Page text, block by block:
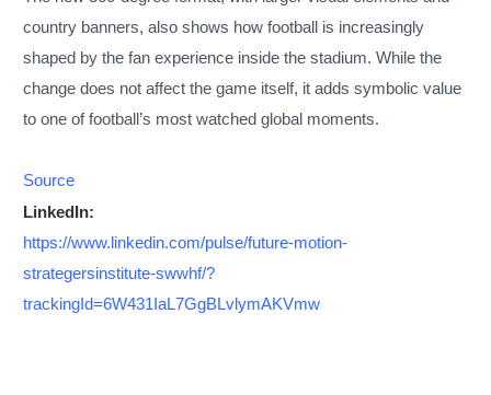
country banners, also shows how football is increasingly
shaped by the fan experience inside the stadium. While the
change does not affect the game itself, it adds symbolic value
to one of football’s most watched global moments.
Source
LinkedIn:
https://www.linkedin.com/pulse/future-motion-
strategersinstitute-swwhf/?
trackingId=6W431IaL7GgBLvlymAKVmw